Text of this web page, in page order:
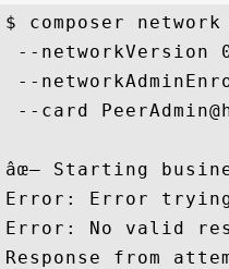
$ composer
--networkVersion
--
--card
âœ– Starting
Error: Error
Error: No valid
Response from